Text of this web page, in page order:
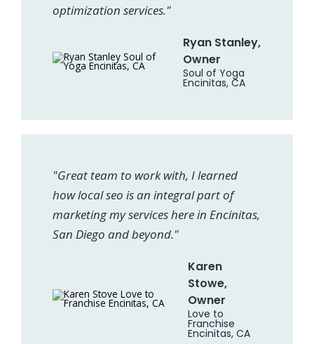
optimization services."
Ryan Stanley,
Owner
Soul of Yoga
Encinitas, CA
"Great team to work with, I learned
how local seo is an integral part of
marketing my services here in Encinitas,
San Diego and beyond."
Karen
Stowe,
Owner
Love to
Franchise
Encinitas, CA